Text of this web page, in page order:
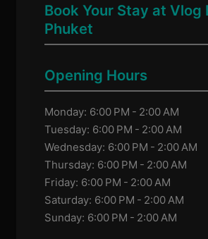
Book Your Stay at Vlog
Phuket
Opening Hours
Monday: 6:00 PM - 2:00 AM
Tuesday: 6:00 PM - 2:00 AM
Wednesday: 6:00 PM - 2:00 AM
Thursday: 6:00 PM - 2:00 AM
Friday: 6:00 PM - 2:00 AM
Saturday: 6:00 PM - 2:00 AM
Sunday: 6:00 PM - 2:00 AM